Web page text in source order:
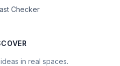
Checker
in real spaces.